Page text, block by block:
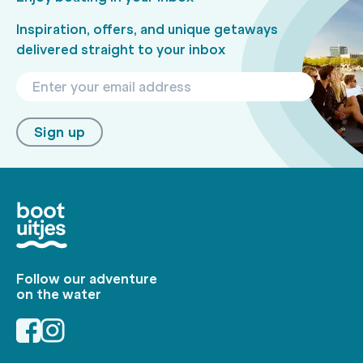
Inspiration, offers, and unique getaways
delivered straight to your inbox
Sign up
Follow our adventure
on the water